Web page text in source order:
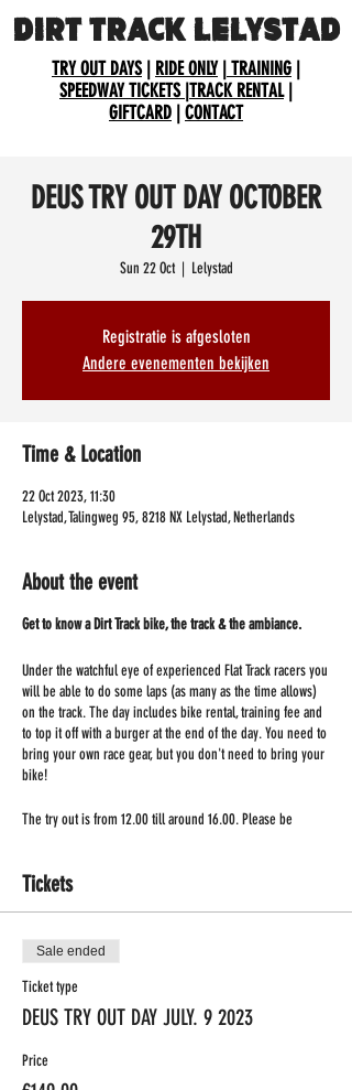
DIRT TRACK LELYSTAD
TRY OUT DAYS| RIDE ONLY| TRAINING
SPEEDWAY TICKETS TRACK RENTAL|
GIFTCARD CONTACT
DEUS TRY OUT DAY OCTOBER
29TH
Sun 22 Oct
  |
Lelystad
Registratie is afgesloten
Andere evenementen bekijken
Time & Location
22 Oct 2023, 11:30
Lelystad, Talingweg 95, 8218 NX Lelystad, Netherlands
About the event
Get to know a Dirt Track bike, the track & the ambiance.
Under the watchful eye of experienced Flat Track racers you
will be able to do some laps (as many as the time allows)
on the track. The day includes bike rental, training fee and
to top it off with a burger at the end of the day. You need to
bring your own race gear, but you don't need to bring your
bike!
The try out is from 12.00 till around 16.00. Please be
Tickets
Sale ended
Ticket type
DEUS TRY OUT DAY JULY. 9 2023
Price